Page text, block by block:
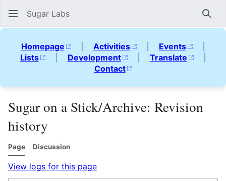
Sugar Labs
Homepage | Activities | Events
|
Lists
| Development | Translate
|
Contact
Sugar on a Stick/Archive: Revision
history
Page Discussion
View logs for this page